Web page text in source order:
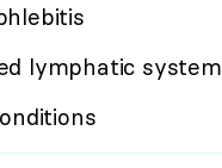
lymphatic system